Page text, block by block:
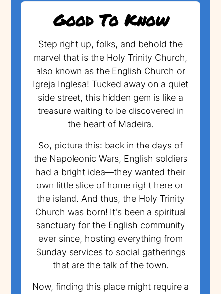
Good To Know
Step right up, folks, and behold the
marvel that is the Holy Trinity Church,
also known as the English Church or
Igreja Inglesa! Tucked away on a quiet
side street, this hidden gem is like a
treasure waiting to be discovered in
the heart of Madeira.
So, picture this: back in the days of
the Napoleonic Wars, English soldiers
had a bright idea—they wanted their
own little slice of home right here on
the island. And thus, the Holy Trinity
Church was born! It's been a spiritual
sanctuary for the English community
ever since, hosting everything from
Sunday services to social gatherings
that are the talk of the town.
Now, finding this place might require a